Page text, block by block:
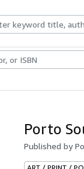
Art & Collectibles
Porto
Published by